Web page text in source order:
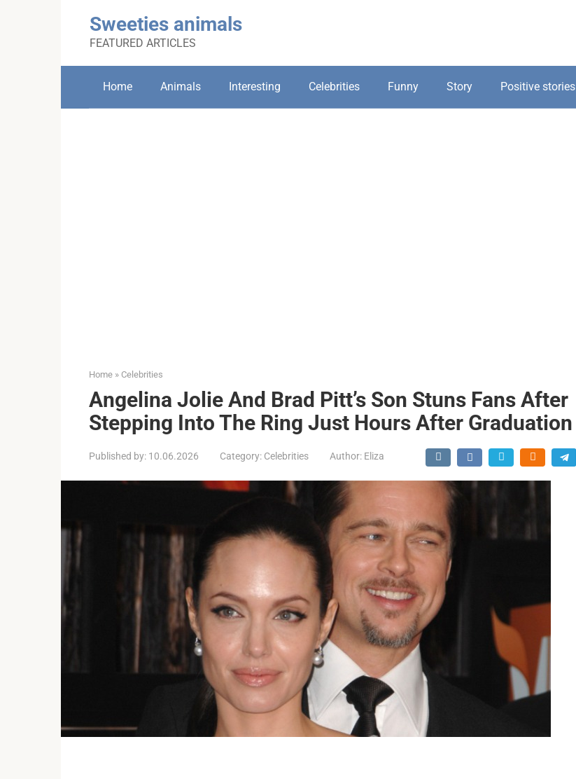
Sweeties animals
FEATURED ARTICLES
Home Animals Interesting Celebrities Funny Story Positive stories
Home » Celebrities
Angelina Jolie And Brad Pitt’s Son Stuns Fans After
Stepping Into The Ring Just Hours After Graduation
Published by: 10.06.2026 Category: Celebrities Author: Eliza